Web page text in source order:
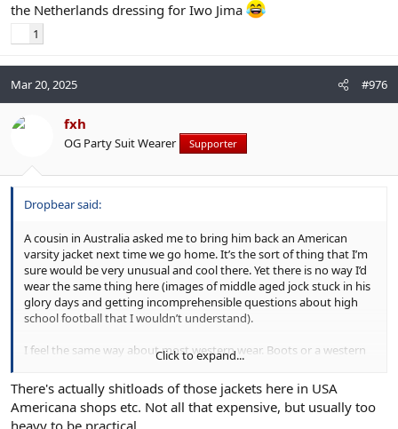
the Netherlands dressing for Iwo Jima
1
Mar 20, 2025 #976
fxh
OG Party Suit Wearer Supporter
Dropbear said:
A cousin in Australia asked me to bring him back an American
varsity jacket next time we go home. It’s the sort of thing that I’m
sure would be very unusual and cool there. Yet there is no way I’d
wear the same thing here (images of middle aged jock stuck in his
glory days and getting incomprehensible questions about high
school football that I wouldn’t understand).
I feel the same way about most western wear. Boots or a western
denim shirt can look great, but here in Texas it’s more likely to
project Toby Keith vibes.
Clothes have culture contexts and where you wear them also
Click to expand...
There's actually shitloads of those jackets here in USA
Americana shops etc. Not all that expensive, but usually too